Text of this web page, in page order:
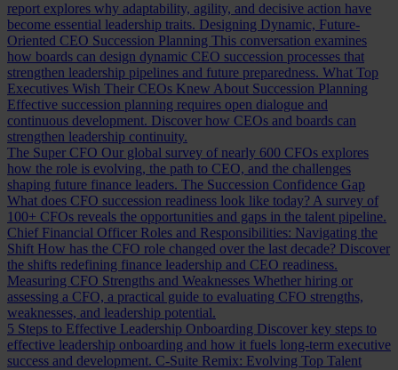
report explores why adaptability, agility, and decisive action have
become essential leadership traits. Designing Dynamic, Future-
Oriented CEO Succession Planning This conversation examines
how boards can design dynamic CEO succession processes that
strengthen leadership pipelines and future preparedness. What Top
Executives Wish Their CEOs Knew About Succession Planning
Effective succession planning requires open dialogue and
continuous development. Discover how CEOs and boards can
strengthen leadership continuity.
The Super CFO Our global survey of nearly 600 CFOs explores
how the role is evolving, the path to CEO, and the challenges
shaping future finance leaders. The Succession Confidence Gap
What does CFO succession readiness look like today? A survey of
100+ CFOs reveals the opportunities and gaps in the talent pipeline.
Chief Financial Officer Roles and Responsibilities: Navigating the
Shift How has the CFO role changed over the last decade? Discover
the shifts redefining finance leadership and CEO readiness.
Measuring CFO Strengths and Weaknesses Whether hiring or
assessing a CFO, a practical guide to evaluating CFO strengths,
weaknesses, and leadership potential.
5 Steps to Effective Leadership Onboarding Discover key steps to
effective leadership onboarding and how it fuels long-term executive
success and development. C-Suite Remix: Evolving Top Talent